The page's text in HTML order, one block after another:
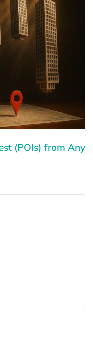
(POIs) from Any